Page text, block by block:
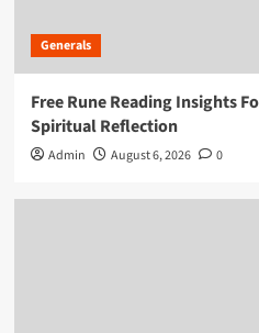
Generals
Free Rune Reading Insights
Spiritual Reflection
Admin August 6, 2026 0